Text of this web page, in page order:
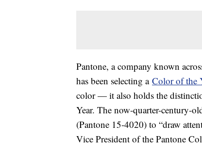
Pantone, a company known
has been selecting a Color of the
color — it also holds the
Year. The now-quarter-century-
(Pantone 15-4020) to “draw
Vice President of the Pantone